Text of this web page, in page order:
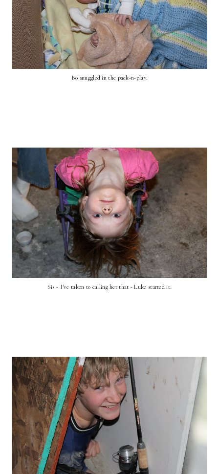
Bo snuggled in the pack-n-play.
Sis - I've taken to calling her that - Luke started it.